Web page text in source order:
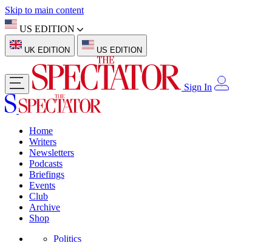
Skip to main content
US EDITION
UK EDITION US EDITION
Sign In
Home
Writers
Newsletters
Podcasts
Briefings
Events
Club
Archive
Shop
Politics